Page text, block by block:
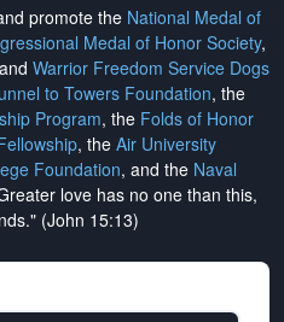
promote the National Medal of
Medal of Honor Society,
and Warrior Freedom Service Dogs
to Towers Foundation, the
Program, the Folds of Honor
, the Air University
Foundation, and the Naval
love has no one than this,
(John 15:13)